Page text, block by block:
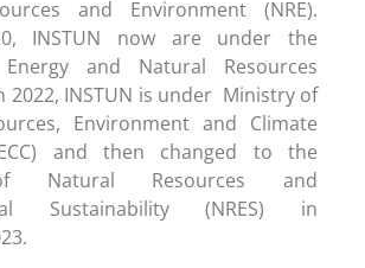
and Environment (NRE).
INSTUN now are under the
and Natural Resources
2022, INSTUN is under Ministry of
Environment and Climate
and then changed to the
Natural Resources and
Sustainability (NRES) in